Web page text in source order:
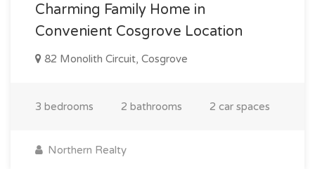
Charming Family Home in
Convenient Cosgrove Location
82 Monolith Circuit, Cosgrove
3 bedrooms 2 bathrooms 2 car spaces
Northern Realty